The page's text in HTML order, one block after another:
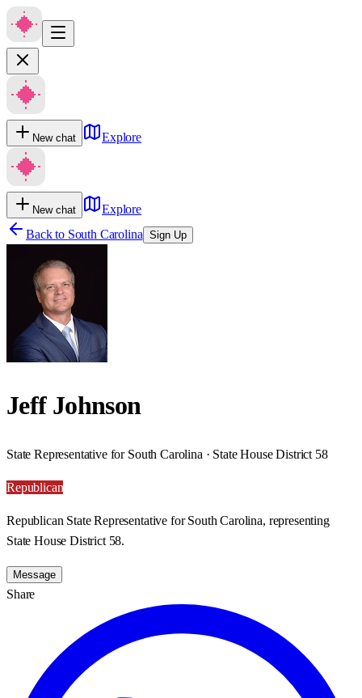
New chat Explore
New chat
Explore
Back to South Carolina Sign Up
Jeff Johnson
State Representative for South Carolina · State House District 58
Republican
Republican State Representative for South Carolina, representing
State House District 58.
Message
Share